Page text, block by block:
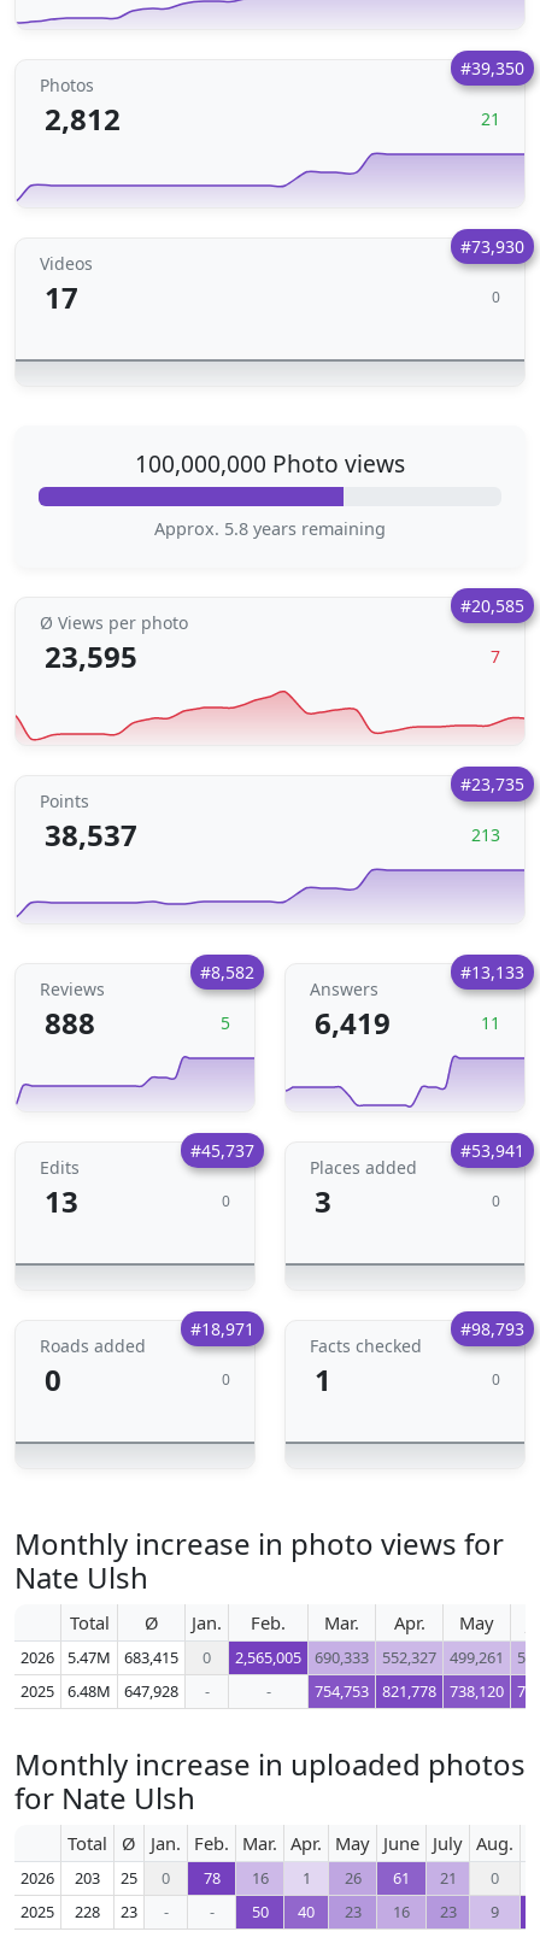
#39,350
Photos
2,812 21
#73,930
Videos
17 0
100,000,000 Photo views
Approx. 5.8 years remaining
#20,585
Ø Views per photo
23,595 7
#23,735
Points
38,537 213
#8,582
Reviews
888 5
#13,133
Answers
6,419 11
#45,737
Edits
13 0
#53,941
Places added
3 0
#18,971
Roads added
0 0
#98,793
Facts checked
1 0
Monthly increase in photo views for
Nate Ulsh
Total Ø Jan. Feb. Mar. Apr. May
2026 5.47M 683,415 0 2,565,005 690,333 552,327 499,261
2025
6.48M 647,928 - - 754,753 821,778 738,120
Monthly increase in uploaded photos
for Nate Ulsh
Total Ø Jan. Feb. Mar. Apr. May June July Aug.
2026 203 25 0 78 16 1 26 61 21
0
2025
228 23 - - 50 40 23 16 23 9